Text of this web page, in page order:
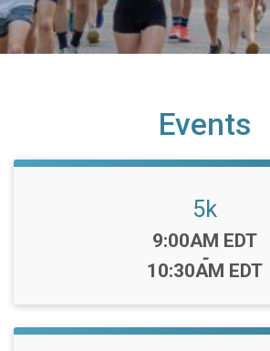
Events
5k
Time:
9:00AM EDT
-
10:30AM EDT